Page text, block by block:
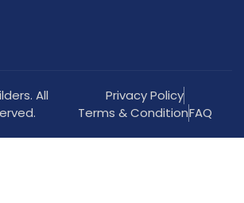
All
Privacy Policy
Terms & ConditionFAQ